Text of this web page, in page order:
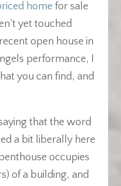
home for sale
yet touched
open house in
performance, I
you can find, and
that the word
a bit liberally here
occupies
of a building, and